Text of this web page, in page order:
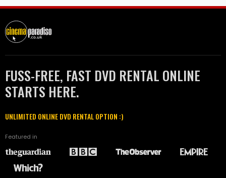
FUSS-FREE, FAST DVD RENTAL ONLINE
STARTS HERE.
UNLIMITED ONLINE DVD RENTAL OPTION :)
Featured in